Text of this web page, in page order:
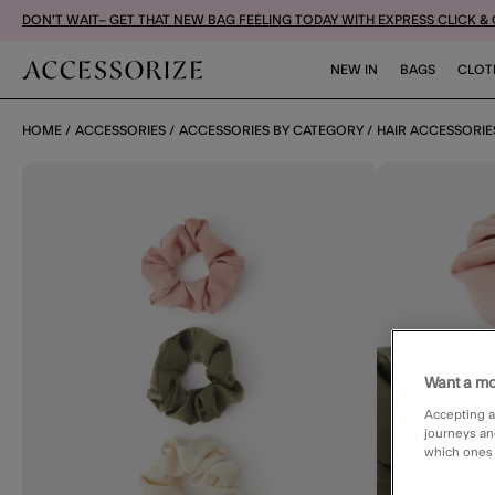
DON'T WAIT– GET THAT NEW BAG FEELING TODAY WITH EXPRESS CLICK &
NEW IN BAGS
HOME ACCESSORIES ACCESSORIES BY CATEGORY HAIR
Want a
Accepting
journeys
which ones